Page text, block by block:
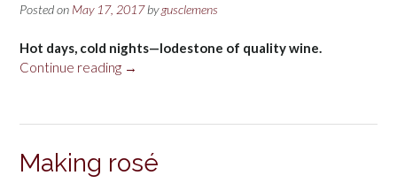
Posted on May 17, 2017bygusclemens
Hot days, cold nights—lodestone of quality wine.
Continue reading “Temperature”
→
Making rosé